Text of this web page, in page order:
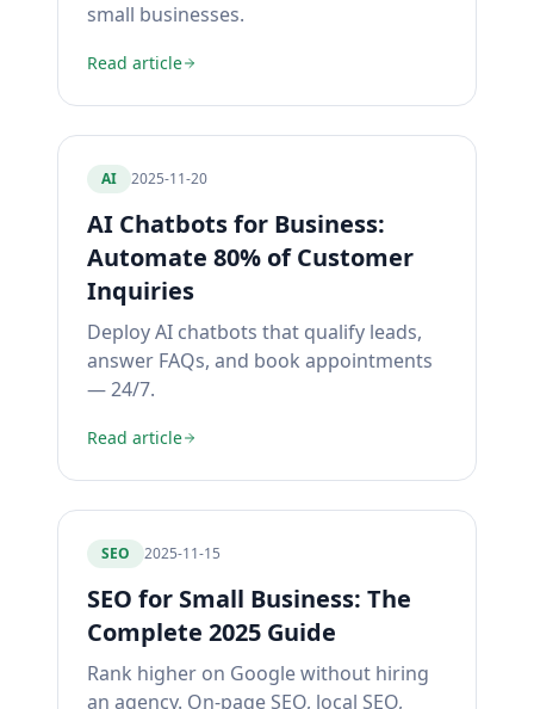
small businesses.
Read article
AI 2025-11-20
AI Chatbots for Business:
Automate 80% of Customer
Inquiries
Deploy AI chatbots that qualify leads,
answer FAQs, and book appointments
— 24/7.
Read article
SEO 2025-11-15
SEO for Small Business: The
Complete 2025 Guide
Rank higher on Google without hiring
an agency. On-page SEO, local SEO,